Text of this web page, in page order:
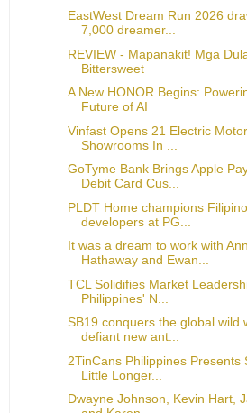
EastWest Dream Run 2026
7,000 dreamer...
REVIEW - Mapanakit! Mga
Bittersweet
A New HONOR Begins:
Future of AI
Vinfast Opens 21 Electric
Showrooms In ...
GoTyme Bank Brings Apple
Debit Card Cus...
PLDT Home champions
developers at PG...
It was a dream to work with
Hathaway and Ewan...
TCL Solidifies Market
Philippines' N...
SB19 conquers the global wild
defiant new ant...
2TinCans Philippines Presents
Little Longer...
Dwayne Johnson, Kevin Hart,